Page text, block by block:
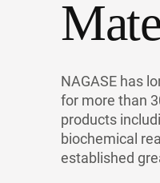
NAGASE has
for more than
products
biochemical
established